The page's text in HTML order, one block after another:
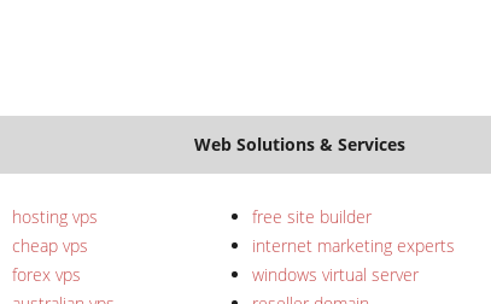
Web Solutions & Services
hosting vps
cheap vps
forex vps
free site builder
internet marketing experts
windows virtual server